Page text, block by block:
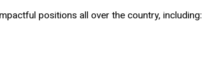
positions all over the country, including: